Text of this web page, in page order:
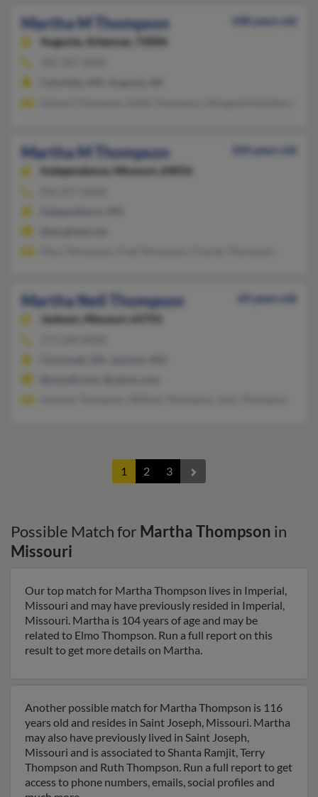
Martha M Thompson
108 years old
Augusta,
Arkansas, 72006
Martha M Thompson
104 years old
Independence,
Missouri, 64056
Martha Nell Thompson
69 years old
Jackson,
Missouri, 63755
1 2 3
Possible Match for Martha Thompson in
Missouri
Our top match for Martha Thompson lives in Imperial,
Missouri and may have previously resided in Imperial,
Missouri. Martha is 104 years of age and may be
related to Elmo Thompson. Run a full report on this
result to get more details on Martha.
Another possible match for Martha Thompson is 116
years old and resides in Saint Joseph, Missouri. Martha
may also have previously lived in Saint Joseph,
Missouri and is associated to Shanta Ramjit, Terry
Thompson and Ruth Thompson. Run a full report to get
access to phone numbers, emails, social profiles and